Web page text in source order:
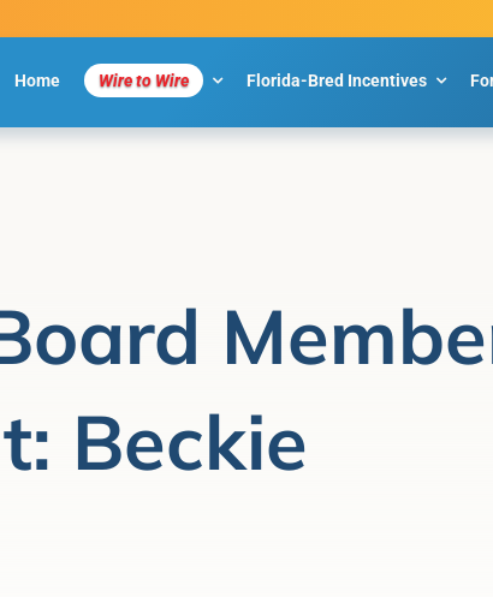
Home Wire to Wire Florida-Bred Incentives
Beckie